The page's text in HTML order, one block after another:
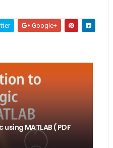
Google+
MATLAB ( PDF